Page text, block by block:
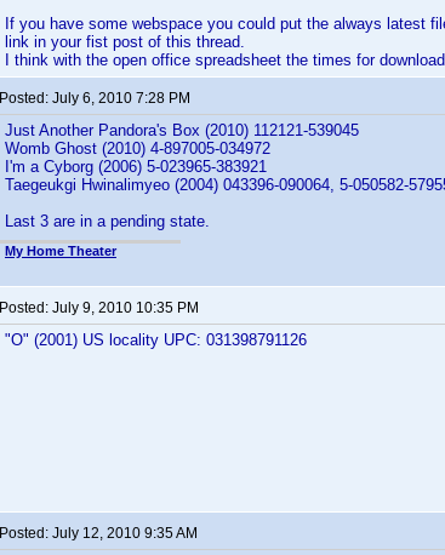
If you have some webspace you could put the always latest
link in your fist post of this thread.
I think with the open office spreadsheet the times for
Posted: July 6, 2010 7:28 PM
Just Another Pandora's Box (2010) 112121-539045
Womb Ghost (2010) 4-897005-034972
I'm a Cyborg (2006) 5-023965-383921
Taegeukgi Hwinalimyeo (2004) 043396-090064, 5-050582-
Last 3 are in a pending state.
My Home Theater
Posted: July 9, 2010 10:35 PM
"O" (2001) US locality UPC: 031398791126
Posted: July 12, 2010 9:35 AM